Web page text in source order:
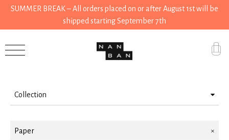
SUMMER BREAK – All orders placed on or after August 1st will be
shipped starting September 7th
Grocery
House
Collection
Stationery
Paper